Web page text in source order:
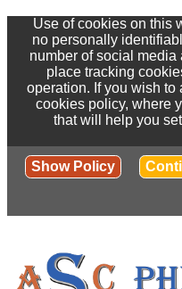
Use of cookies on this
no personally
number of social
place tracking
operation. If you wish to
cookies policy, where
that will help you
Show Policy